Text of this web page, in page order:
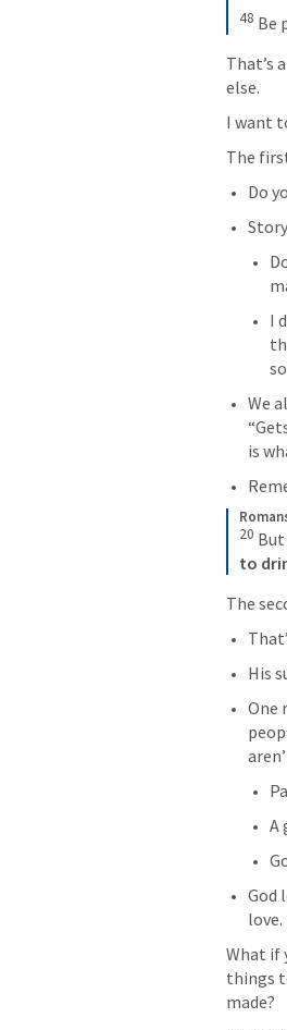
48 Be
That’s
else.
I want
The
Do
I
We
is
20 But
to
The
His
One
A
God
love.
What if
things
made?